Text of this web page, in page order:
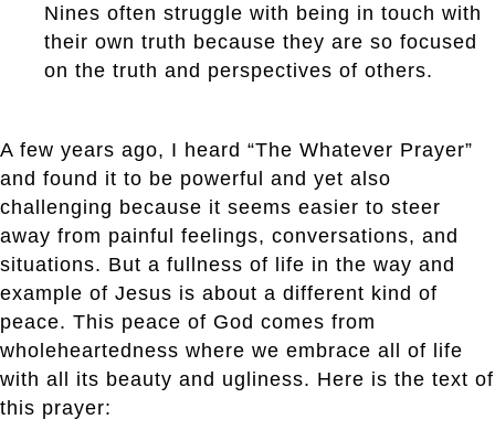
Nines often struggle with being in touch with
their own truth because they are so focused
on the truth and perspectives of others.
A few years ago, I heard “The Whatever Prayer”
and found it to be powerful and yet also
challenging because it seems easier to steer
away from painful feelings, conversations, and
situations. But a fullness of life in the way and
example of Jesus is about a different kind of
peace. This peace of God comes from
wholeheartedness where we embrace all of life
with all its beauty and ugliness. Here is the text of
this prayer: